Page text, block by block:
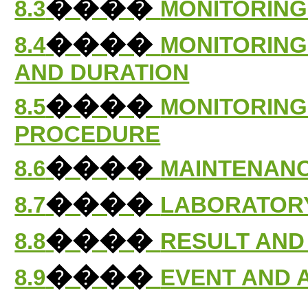
8.3����
8.4����
AND DURATION
8.5����
PROCEDURE
8.6����
8.7����
8.8���� RESULT
8.9���� EVENT AND